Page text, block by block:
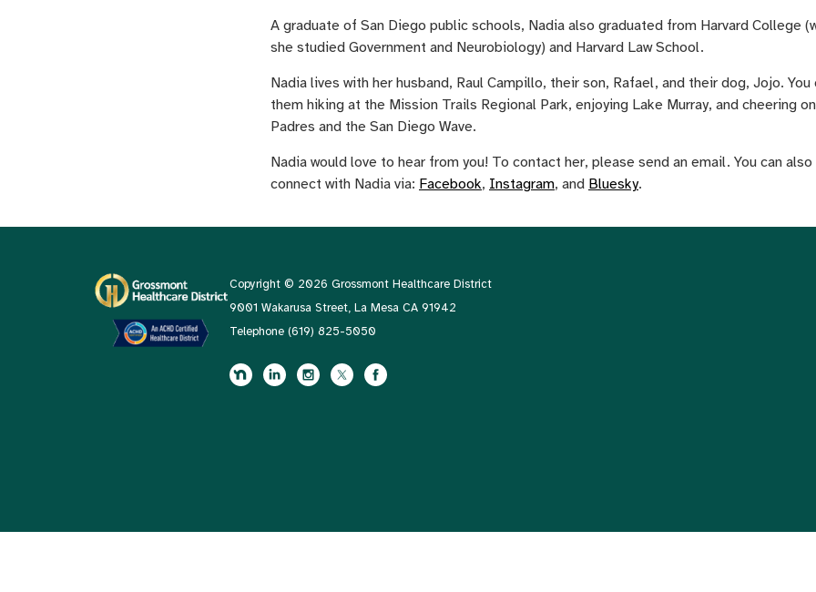
A graduate of San Diego public schools, Nadia also graduated from Harvard College
she studied Government and Neurobiology) and Harvard Law School.
Nadia lives with her husband, Raul Campillo, their son, Rafael, and their dog, Jojo. You
them hiking at the Mission Trails Regional Park, enjoying Lake Murray, and cheering
Padres and the San Diego Wave.
Nadia would love to hear from you! To contact her, please send an email. You can also
connect with Nadia via: Facebook, Instagram, and Bluesky.
Copyright © 2026 Grossmont Healthcare District
9001 Wakarusa Street, La Mesa CA 91942
Telephone (619) 825-5050